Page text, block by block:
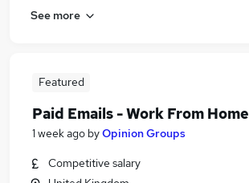
See more
Featured
Paid Emails - Work From Home
1 week ago byOpinion Groups
Competitive salary